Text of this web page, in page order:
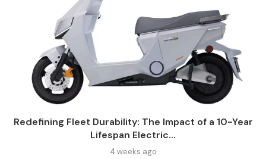
Redefining Fleet Durability: The Impact of a 10-Year
Lifespan Electric...
4 weeks ago